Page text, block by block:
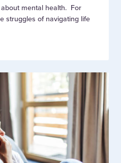
mental health. For
struggles of navigating life